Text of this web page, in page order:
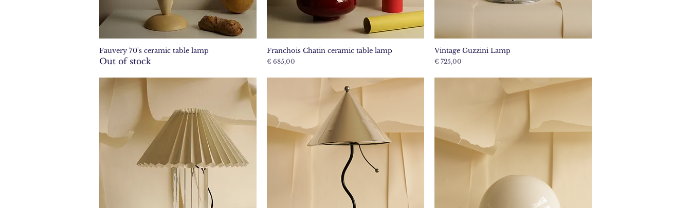
Quick View
Fauvery 70's ceramic table lamp
Out of stock
Quick View
Franchois Chatin ceramic table lamp
Price
€ 685,00
Quick View
Vintage Guzzini Lamp
Price
€ 725,00